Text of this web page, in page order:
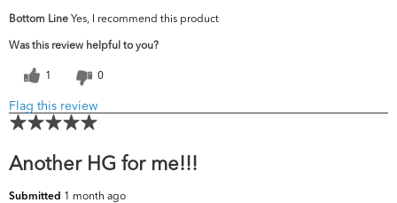
top skin
concerns?
Firmness, Pores, Uneven Skintone/Texture
Bottom Line Yes, I recommend this product
Was this review helpful to you?
1 0
Flag this review
Another HG for me!!!
Submitted 1 month ago